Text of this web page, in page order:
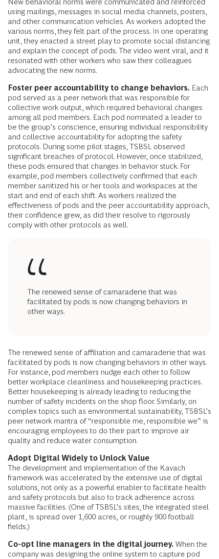
New behavioral norms were communicated and reinforced
using mailings, messages in social media channels, posters,
and other communication vehicles. As workers adopted the
various norms, they felt part of the process. In one operating
unit, they enacted a street play to promote social distancing
and explain the concept of pods. The video went viral, and it
resonated with other workers who saw their colleagues
advocating the new norms.
Foster peer accountability to change behaviors. Each
pod served as a peer network that was responsible for
collective work output, which required behavioral changes
among all pod members. Each pod nominated a leader to
be the group’s conscience, ensuring individual responsibility
and collective accountability for adopting the safety
protocols. During some pilot stages, TSBSL observed
significant breaches of protocol. However, once stabilized,
these pods ensured that changes in behavior stuck. For
example, pod members collectively confirmed that each
member sanitized his or her tools and workspaces at the
start and end of each shift. As workers realized the
effectiveness of pods and the peer accountability approach,
their confidence grew, as did their resolve to rigorously
comply with other protocols as well.
The renewed sense of camaraderie that was
facilitated by pods is now changing behaviors in
other ways.
The renewed sense of affiliation and camaraderie that was
facilitated by pods is now changing behaviors in other ways.
For instance, pod members nudge each other to follow
better workplace cleanliness and housekeeping practices.
Better housekeeping is already leading to reducing the
number of safety incidents on the shop floor. Similarly, on
complex topics such as environmental sustainability, TSBSL’s
peer network mantra of “responsible me, responsible we” is
encouraging employees to do their part to improve air
quality and reduce water consumption.
Adopt Digital Widely to Unlock Value
The development and implementation of the Kavach
framework was accelerated by the extensive use of digital
solutions, not only as a powerful enabler to facilitate health
and safety protocols but also to track adherence across
massive facilities. (One of TSBSL’s sites, the integrated steel
plant, is spread over 1,600 acres, or roughly 900 football
fields.)
Co-opt line managers in the digital journey. When the
company was designing the online system to capture pod